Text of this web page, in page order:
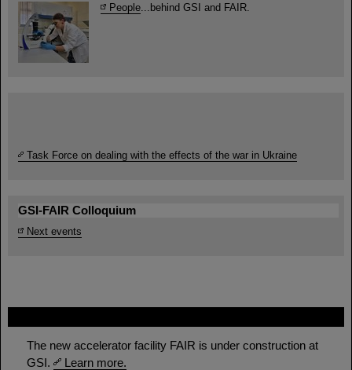
The new accelerator facility FAIR is under construction at
GSI.
Learn more.
People ...behind GSI and FAIR.
Task Force on dealing with the effects of the war in Ukraine
GSI-FAIR Colloquium
Next events